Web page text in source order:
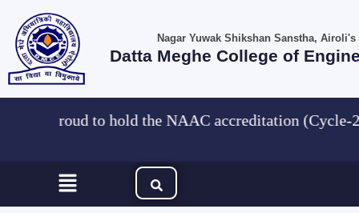
content
Nagar Yuwak Shikshan Sanstha, Airoli's
Datta Meghe College of
are Proud to hold the NAAC accreditation
Menu